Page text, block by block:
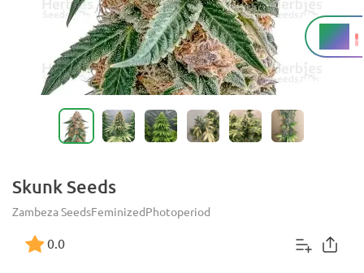
17%
THC
Skunk Seeds
Zambeza SeedsFeminizedPhotoperiod
0.0